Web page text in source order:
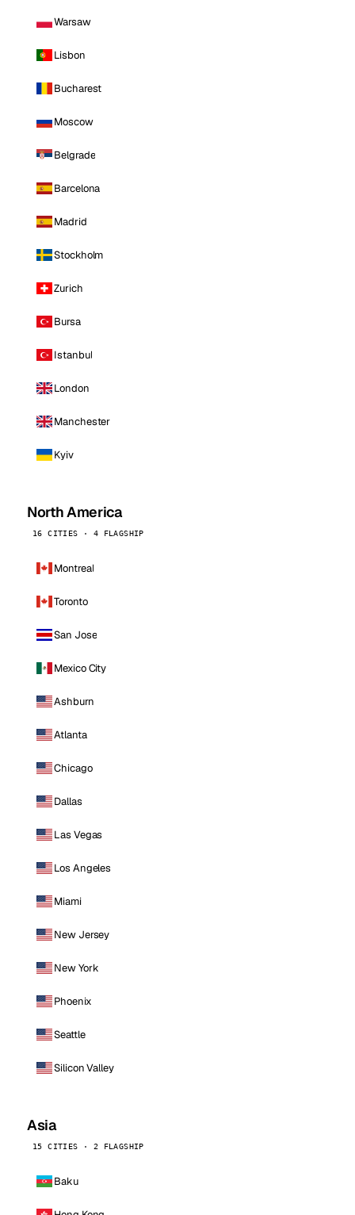
Warsaw
Lisbon
Bucharest
Moscow
Belgrade
Barcelona
Madrid
Stockholm
Zurich
Bursa
Istanbul
London
Manchester
Kyiv
North America
16 CITIES · 4 FLAGSHIP
Montreal
Toronto
San Jose
Mexico City
Ashburn
Atlanta
Chicago
Dallas
Las Vegas
Los Angeles
Miami
New Jersey
New York
Phoenix
Seattle
Silicon Valley
Asia
15 CITIES · 2 FLAGSHIP
Baku